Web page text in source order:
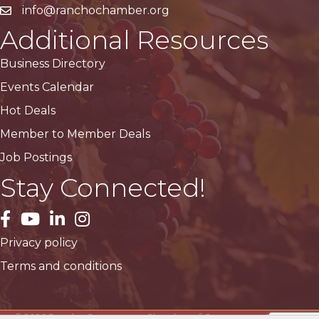
info@ranchochamber.org
Additional Resources
Business Directory
Events Calendar
Hot Deals
Member to Member Deals
Job Postings
Stay Connected!
facebook
YouTubeLinkedInInstagram
Privacy policy
Terms and conditions
©2026Rancho Cucamonga Chamber of Commerce.All Rights